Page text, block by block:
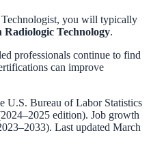
, you will typically
Radiologic Technology.
professionals continue to find
can improve
U.S. Bureau of Labor Statistics
edition). Job growth
Last updated March